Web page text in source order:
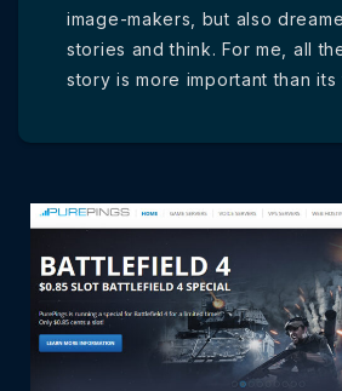
image-makers, but also
stories and think. For me, all
story is more important than its